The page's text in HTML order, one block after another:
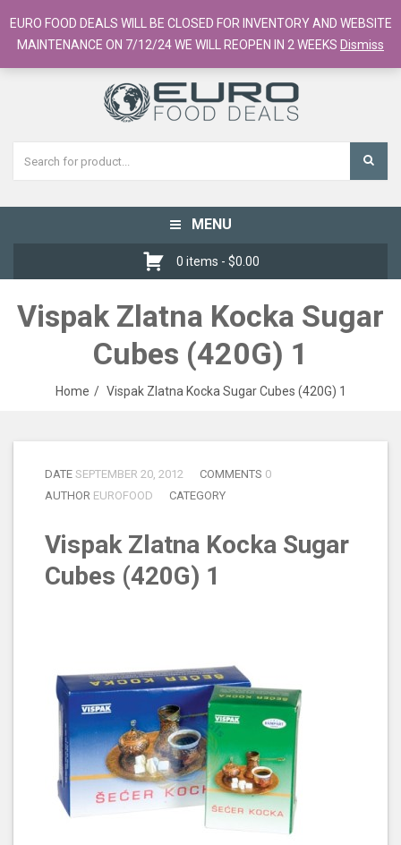
European Food Online / 700+ Products
Register
Checkout Cart
Toggle
navigation
MENU
0 items - $0.00
Vispak Zlatna Kocka Sugar
Cubes (420G) 1
Home Vispak Zlatna Kocka Sugar Cubes (420G) 1
DATE SEPTEMBER 20, 2012 COMMENTS 0
AUTHOR EUROFOOD CATEGORY
Vispak Zlatna Kocka Sugar
Cubes (420G) 1
EURO FOOD DEALS WILL BE CLOSED FOR INVENTORY AND WEBSITE
MAINTENANCE ON 7/12/24 WE WILL REOPEN IN 2 WEEKS Dismiss